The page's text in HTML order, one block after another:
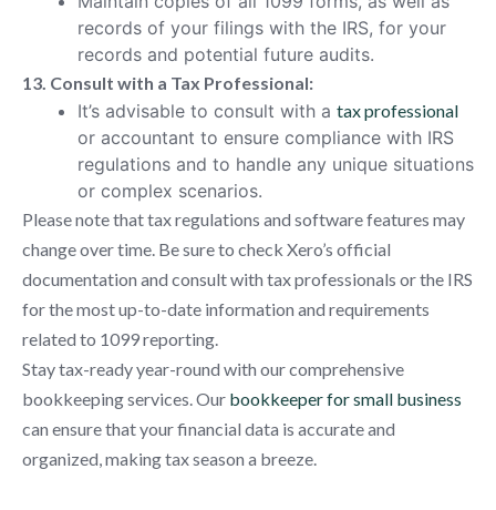
records of your filings with the IRS, for your
records and potential future audits.
13. Consult with a Tax Professional:
It’s advisable to consult with a tax professional
or accountant to ensure compliance with IRS
regulations and to handle any unique situations
or complex scenarios.
Please note that tax regulations and software features may
change over time. Be sure to check Xero’s official
documentation and consult with tax professionals or the IRS
for the most up-to-date information and requirements
related to 1099 reporting.
Stay tax-ready year-round with our comprehensive
bookkeeping services. Our bookkeeper for small business
can ensure that your financial data is accurate and
organized, making tax season a breeze.